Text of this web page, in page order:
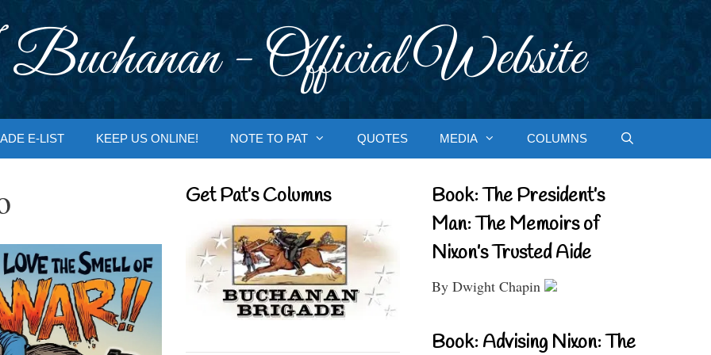
- Official Website
E-LIST KEEP US ONLINE! NOTE TO PAT QUOTES MEDIA COLUMNS
Get Pat’s Columns
Book: The President’s
Man: The Memoirs of
Nixon’s Trusted Aide
By Dwight Chapin
Book: Advising Nixon: The